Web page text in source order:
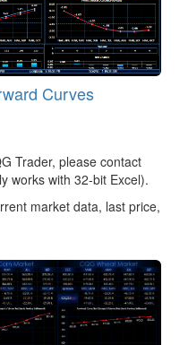
Curves
Trader, please contact
works with 32-bit Excel).
market data, last price,